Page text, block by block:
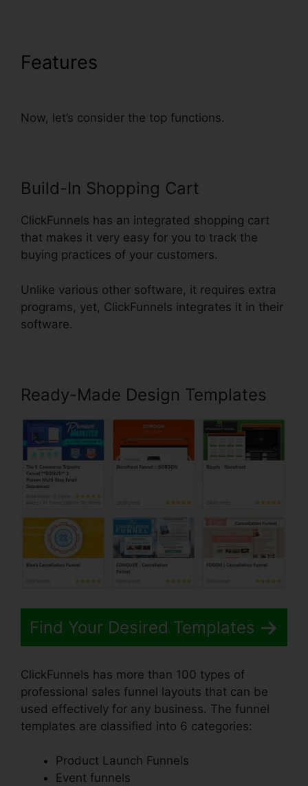
Features
Now, let’s consider the top functions.
Build-In Shopping Cart
ClickFunnels has an integrated shopping cart
that makes it very easy for you to track the
buying practices of your customers.
Unlike various other software, it requires extra
programs, yet, ClickFunnels integrates it in their
software.
Ready-Made Design Templates
Find Your Desired Templates
ClickFunnels has more than 100 types of
professional sales funnel layouts that can be
used effectively for any business. The funnel
templates are classified into 6 categories:
Product Launch Funnels
Event funnels